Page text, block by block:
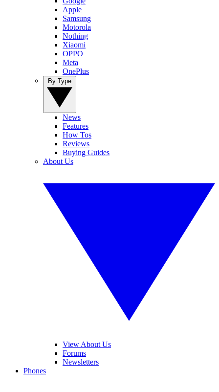
Apple
Samsung
Motorola
Nothing
Xiaomi
OPPO
Meta
OnePlus
News
Features
How Tos
Reviews
Buying Guides
About Us
View About Us
Forums
Newsletters
Phones